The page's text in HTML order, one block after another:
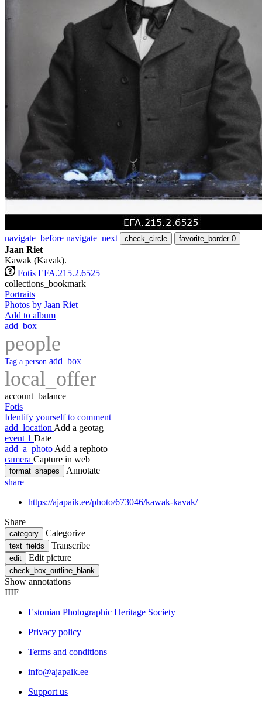
navigate_before navigate_next check_circle favorite_border 0
Jaan Riet
Kawak (Kavak).
Fotis EFA.215.2.6525
collections_bookmark
Portraits
Photos by Jaan Riet
Add to album
add_box
people
Tag a person add_box
local_offer
account_balance
Fotis
Identify yourself to comment
add_location Add a geotag
event 1 Date
add_a_photo Add a rephoto
camera Capture in web
format_shapes
Annotate
share
https://ajapaik.ee/photo/673046/kawak-kavak/
Share
category Categorize
text_fields Transcribe
edit Edit picture
check_box_outline_blank
Show annotations
IIIF
Estonian Photographic Heritage Society
Privacy policy
Terms and conditions
info@ajapaik.ee
Support us